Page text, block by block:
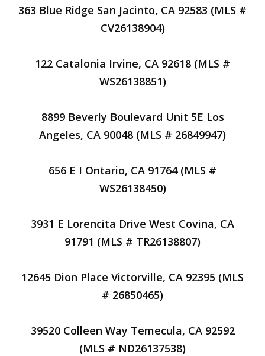
363 Blue Ridge San Jacinto, CA 92583 (MLS #
CV26138904)
122 Catalonia Irvine, CA 92618 (MLS #
WS26138851)
8899 Beverly Boulevard Unit 5E Los
Angeles, CA 90048 (MLS # 26849947)
656 E I Ontario, CA 91764 (MLS #
WS26138450)
3931 E Lorencita Drive West Covina, CA
91791 (MLS # TR26138807)
12645 Dion Place Victorville, CA 92395 (MLS
# 26850465)
39520 Colleen Way Temecula, CA 92592
(MLS # ND26137538)